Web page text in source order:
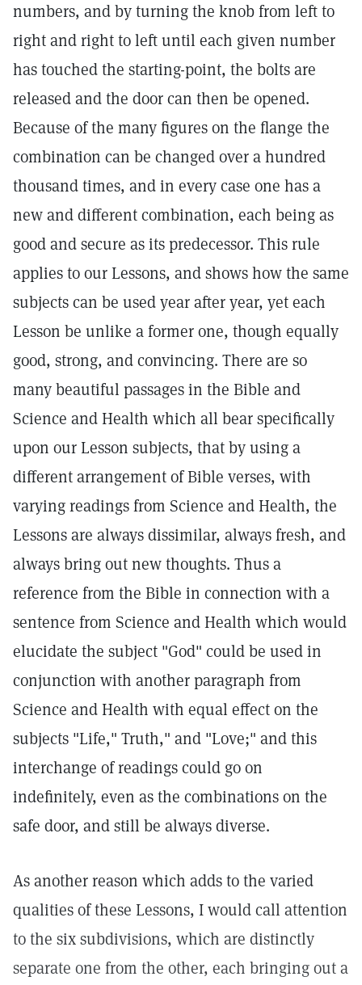
numbers, and by turning the knob from left to
right and right to left until each given number
has touched the starting-point, the bolts are
released and the door can then be opened.
Because of the many figures on the flange the
combination can be changed over a hundred
thousand times, and in every case one has a
new and different combination, each being as
good and secure as its predecessor. This rule
applies to our Lessons, and shows how the same
subjects can be used year after year, yet each
Lesson be unlike a former one, though equally
good, strong, and convincing. There are so
many beautiful passages in the Bible and
Science and Health which all bear specifically
upon our Lesson subjects, that by using a
different arrangement of Bible verses, with
varying readings from Science and Health, the
Lessons are always dissimilar, always fresh, and
always bring out new thoughts. Thus a
reference from the Bible in connection with a
sentence from Science and Health which would
elucidate the subject "God" could be used in
conjunction with another paragraph from
Science and Health with equal effect on the
subjects "Life," Truth," and "Love;" and this
interchange of readings could go on
indefinitely, even as the combinations on the
safe door, and still be always diverse.
As another reason which adds to the varied
qualities of these Lessons, I would call attention
to the six subdivisions, which are distinctly
separate one from the other, each bringing out a